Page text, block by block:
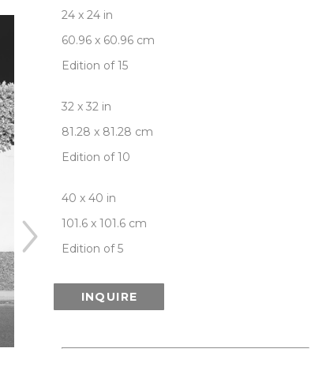
24 x 24 in
60.96 x 60.96 cm
Edition of 15
32 x 32 in
81.28 x 81.28 cm
Edition of 10
40 x 40 in
101.6 x 101.6 cm
Edition of 5
INQUIRE